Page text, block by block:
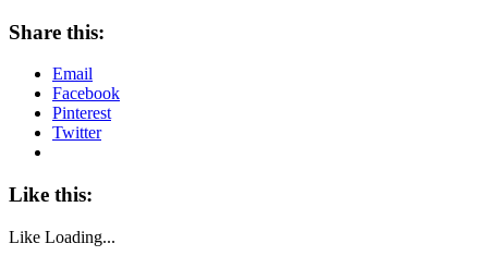
Share this:
Email
Facebook
Pinterest
Twitter
Like this:
Like Loading...